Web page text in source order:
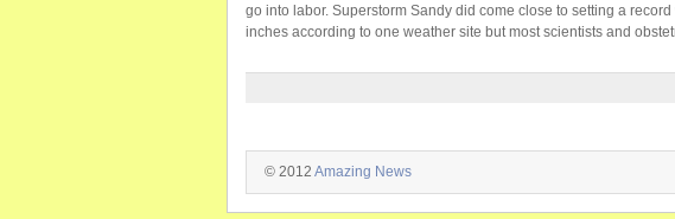
go into labor. Superstorm Sandy did come close to setting a
inches according to one weather site but most scientists and
© 2012 Amazing News